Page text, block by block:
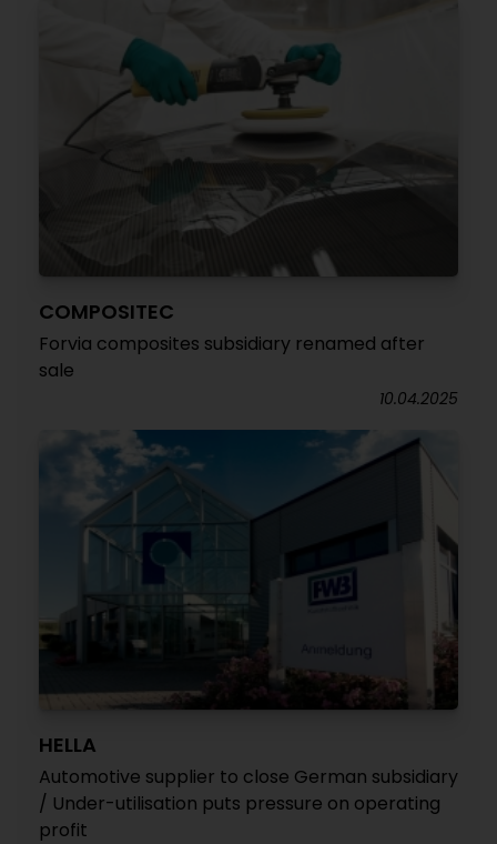
COMPOSITEC
Forvia composites subsidiary renamed after
sale
10.04.2025
HELLA
Automotive supplier to close German subsidiary
/ Under-utilisation puts pressure on operating
profit